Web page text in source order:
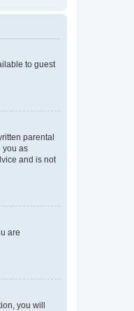
to guest
parental
you as
and is not
are
you will